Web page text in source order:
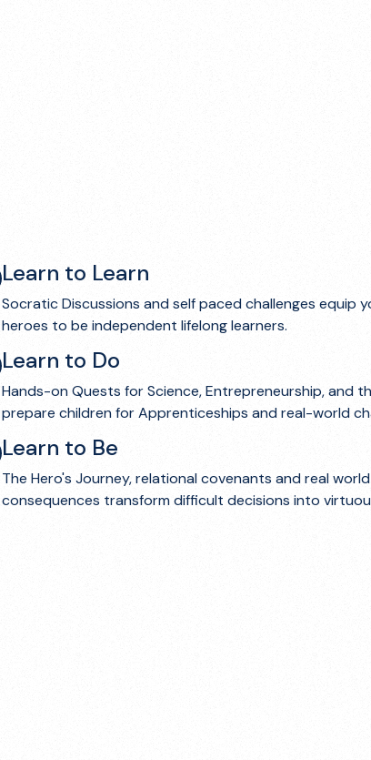
Learn to Learn
Socratic Discussions and self paced challenges equip
heroes to be independent lifelong learners.
Learn to Do
Hands-on Quests for Science, Entrepreneurship, and
prepare children for Apprenticeships and real-world
Learn to Be
The Hero's Journey, relational covenants and real world
consequences transform difficult decisions into